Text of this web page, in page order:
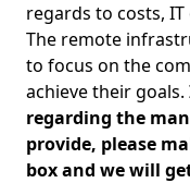
regards to costs,
The remote
to focus on the
achieve their goals.
regarding the
provide, please
box and we will